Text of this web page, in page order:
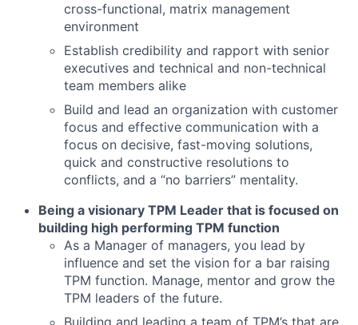
cross-functional, matrix management
environment
Establish credibility and rapport with senior
executives and technical and non-technical
team members alike
Build and lead an organization with customer
focus and effective communication with a
focus on decisive, fast-moving solutions,
quick and constructive resolutions to
conflicts, and a “no barriers” mentality.
Being a visionary TPM Leader that is focused on
building high performing TPM function
As a Manager of managers, you lead by
influence and set the vision for a bar raising
TPM function. Manage, mentor and grow the
TPM leaders of the future.
Building and leading a team of TPM’s that are